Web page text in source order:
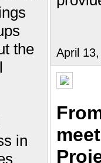
the
in
April